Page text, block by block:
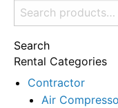
Search
for:
Search
Rental Categories
Contractor
Air